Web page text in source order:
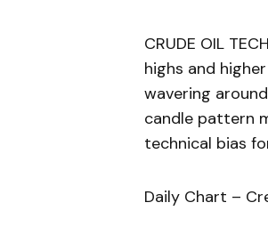
CRUDE OIL
highs and
wavering
candle pattern
technical bias
Daily Chart –